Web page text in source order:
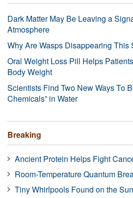
Dark Matter May Be Leaving a
Atmosphere
Why Are Wasps Disappearing This
Oral Weight Loss Pill Helps
Body Weight
Scientists Find Two New Ways To
Chemicals” in Water
Breaking
Ancient Protein Helps Fight
Room-Temperature Quantum
Tiny Whirlpools Found on the Sun